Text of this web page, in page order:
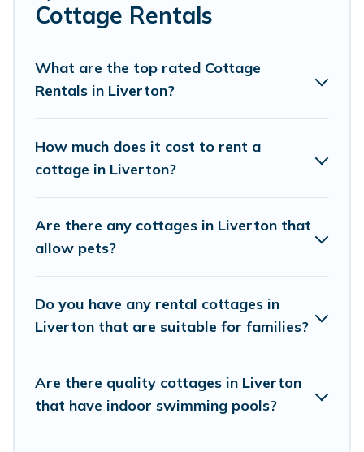
Are you planning to travel to the lakeside, beach, or
mountain area? Cottage Farmhouse’s cottage rentals
owners of these cottage rentals, and offering you the
best opportunity to find a good price.
places to stay in Liverton. The site provides unique
Airbnb, VRBO, Cottage Farmhouse-style cottages to fit
your trip or get away with your friends and family. This
budget.
Cottage Rentals
What are the top rated Cottage
Rentals in Liverton?
How much does it cost to rent a
cottage in Liverton?
Are there any cottages in Liverton that
allow pets?
Do you have any rental cottages in
Liverton that are suitable for families?
Are there quality cottages in Liverton
that have indoor swimming pools?